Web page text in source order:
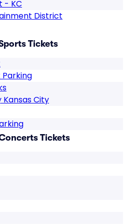
- KC
District
Tickets
Parking
City
Tickets